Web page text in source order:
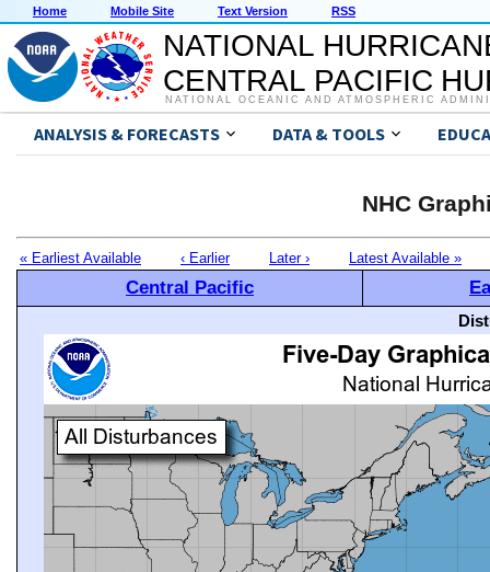
Home Mobile Site Text Version RSS
NATIONAL
CENTRAL PACIFIC
NATIONAL OCEANIC AND ATMOSPHERIC
ANALYSIS & FORECASTS DATA & TOOLS
NHC
« Earliest Available ‹ Earlier Later › Latest Available »
Central Pacific